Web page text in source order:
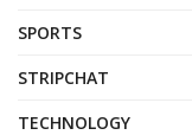
SPORTS
STRIPCHAT
TECHNOLOGY